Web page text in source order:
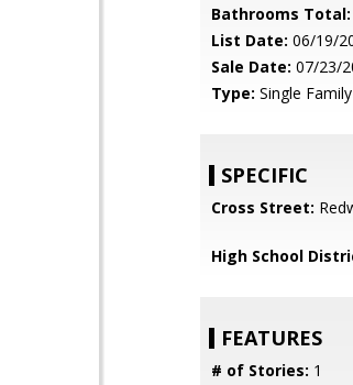
Bathrooms Total:
List Date: 06/19/
Sale Date: 07/23/
Type: Single
SPECIFIC
Cross Street:
High School
FEATURES
# of Stories: 1